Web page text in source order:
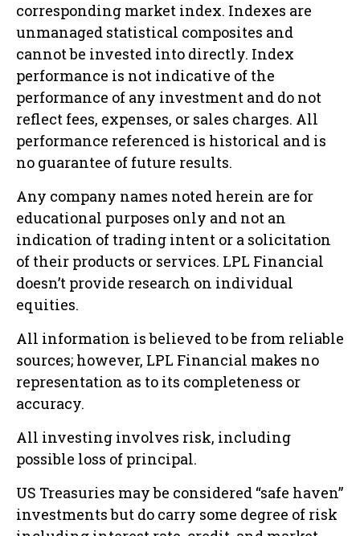
corresponding market index. Indexes are
unmanaged statistical composites and
cannot be invested into directly. Index
performance is not indicative of the
performance of any investment and do not
reflect fees, expenses, or sales charges. All
performance referenced is historical and is
no guarantee of future results.
Any company names noted herein are for
educational purposes only and not an
indication of trading intent or a solicitation
of their products or services. LPL Financial
doesn’t provide research on individual
equities.
All information is believed to be from reliable
sources; however, LPL Financial makes no
representation as to its completeness or
accuracy.
All investing involves risk, including
possible loss of principal.
US Treasuries may be considered “safe haven”
investments but do carry some degree of risk